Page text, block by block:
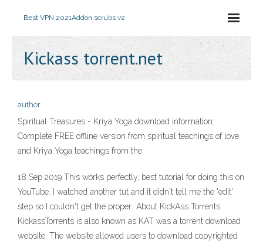
Best VPN 2021Addon scrubs v2
Kickass torrent.net
author
Spiritual Treasures - Kriya Yoga download information:
Complete FREE offline version from spiritual teachings of love
and Kriya Yoga teachings from the
18 Sep 2019 This works perfectly, best tutorial for doing this on
YouTube. I watched another tut and it didn't tell me the 'edit'
step so I couldn't get the proper About KickAss Torrents.
KickassTorrents is also known as KAT was a torrent download
website. The website allowed users to download copyrighted